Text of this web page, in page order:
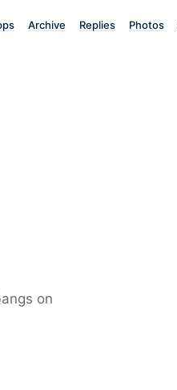
Archive Replies Photos
on